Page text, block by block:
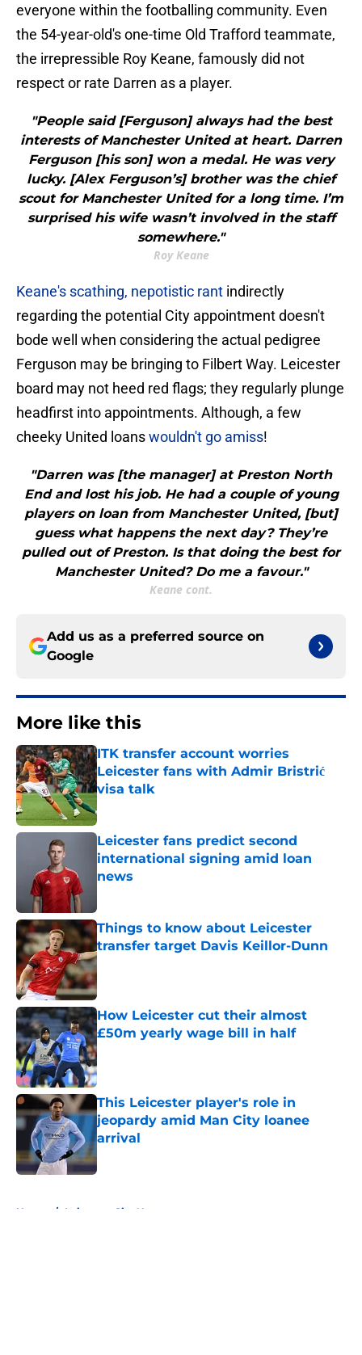
everyone within the footballing community. Even
the 54-year-old's one-time Old Trafford teammate,
the irrepressible Roy Keane, famously did not
respect or rate Darren as a player.
"People said [Ferguson] always had the best
interests of Manchester United at heart. Darren
Ferguson [his son] won a medal. He was very
lucky. [Alex Ferguson’s] brother was the chief
scout for Manchester United for a long time. I’m
surprised his wife wasn’t involved in the staff
somewhere."
Roy Keane
Keane's scathing, nepotistic rant indirectly
regarding the potential City appointment doesn't
bode well when considering the actual pedigree
Ferguson may be bringing to Filbert Way. Leicester
board may not heed red flags; they regularly plunge
headfirst into appointments. Although, a few
cheeky United loanswouldn't go amiss!
"Darren was [the manager] at Preston North
End and lost his job. He had a couple of young
players on loan from Manchester United, [but]
guess what happens the next day? They’re
pulled out of Preston. Is that doing the best for
Manchester United? Do me a favour."
Keane cont.
Add us as a preferred source on
Google
More like this
ITK transfer account worries
Leicester fans with Admir Bristrić
visa talk
Leicester fans predict second
international signing amid loan
news
Things to know about Leicester
transfer target Davis Keillor-Dunn
Published by on Invalid Date
How Leicester cut their almost
£50m yearly wage bill in half
Published by on Invalid Date
This Leicester player's role in
jeopardy amid Man City loanee
arrival
Published by on Invalid Date
Home / Leicester City News